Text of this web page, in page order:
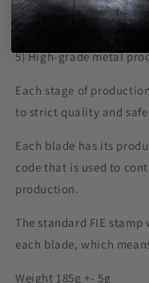
4) Improved tactile feel
5) High-grade metal
Each stage of
to strict quality and
Each blade has its
code that is used to
production.
The standard FIE
each blade, which
Weight 185g +- 5g